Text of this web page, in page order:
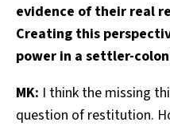
evidence of their real
Creating this
power in a settler-
MK: I think the missing
question of restitution.